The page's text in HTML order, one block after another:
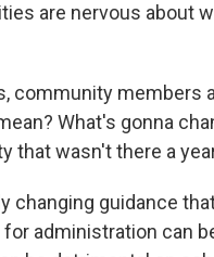
are nervous about
community members
What's gonna
that wasn't there a
changing guidance
administration can